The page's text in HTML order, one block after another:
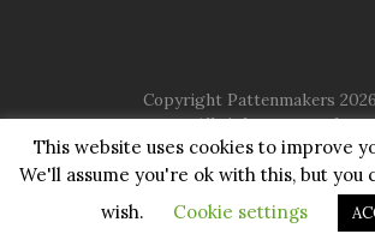
Copyright Pattenmakers
All rights reserved.
HOME COMPANY CHARITY
JUSTGIVING
This website uses cookies to improve
We'll assume you're ok with this, but you
wish.
Cookie settings